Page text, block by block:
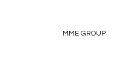
MME GROUP